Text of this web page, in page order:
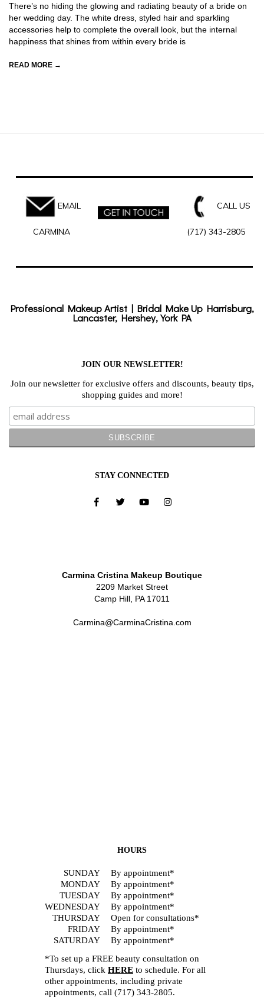
There’s no hiding the glowing and radiating beauty of a bride on
her wedding day. The white dress, styled hair and sparkling
accessories help to complete the overall look, but the internal
happiness that shines from within every bride is
READ MORE →
EMAIL
CARMINA
CALL US
(717) 343-2805
Professional Makeup Artist | Bridal Make Up Harrisburg,
Lancaster, Hershey, York PA
JOIN OUR NEWSLETTER!
Join our newsletter for exclusive offers and discounts, beauty tips,
shopping guides and more!
STAY CONNECTED
Carmina Cristina Makeup Boutique
2209 Market Street
Camp Hill, PA 17011
Carmina@CarminaCristina.com
HOURS
SUNDAY
MONDAY
TUESDAY
WEDNESDAY
THURSDAY
FRIDAY
SATURDAY
By appointment*
By appointment*
By appointment*
By appointment*
Open for consultations*
By appointment*
By appointment*
*To set up a FREE beauty consultation on
Thursdays, click HERE to schedule. For all
other appointments, including private
appointments, call (717) 343-2805.